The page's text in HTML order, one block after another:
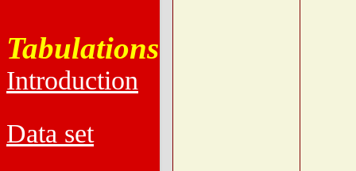
Tabulations
Introduction
Data set